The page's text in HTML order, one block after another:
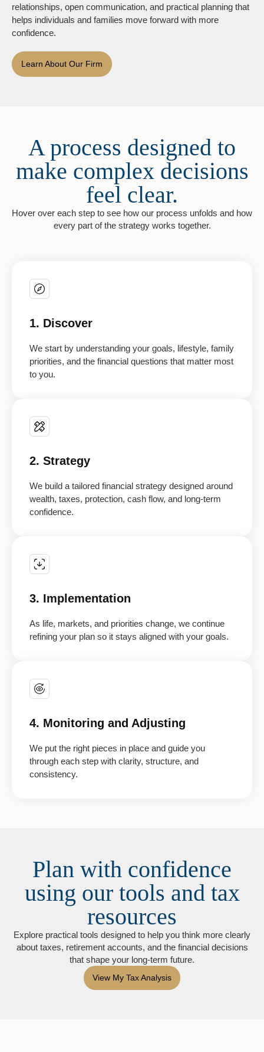
relationships, open communication, and practical planning that
helps individuals and families move forward with more
confidence.
Learn About Our Firm
A process designed to
make complex decisions
feel clear.
Hover over each step to see how our process unfolds and how
every part of the strategy works together.
1. Discover
We start by understanding your goals, lifestyle, family
priorities, and the financial questions that matter most
to you.
2. Strategy
We build a tailored financial strategy designed around
wealth, taxes, protection, cash flow, and long-term
confidence.
3. Implementation
As life, markets, and priorities change, we continue
refining your plan so it stays aligned with your goals.
4. Monitoring and Adjusting
We put the right pieces in place and guide you
through each step with clarity, structure, and
consistency.
Plan with confidence
using our tools and tax
resources
Explore practical tools designed to help you think more clearly
about taxes, retirement accounts, and the financial decisions
that shape your long-term future.
View My Tax Analysis